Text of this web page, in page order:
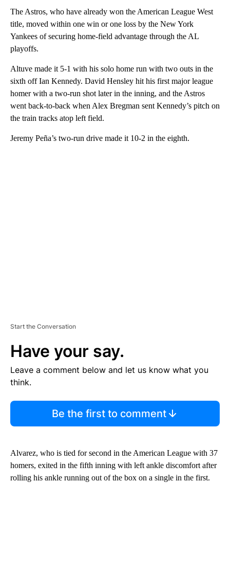
The Astros, who have already won the American League West
title, moved within one win or one loss by the New York
Yankees of securing home-field advantage through the AL
playoffs.
Altuve made it 5-1 with his solo home run with two outs in the
sixth off Ian Kennedy. David Hensley hit his first major league
homer with a two-run shot later in the inning, and the Astros
went back-to-back when Alex Bregman sent Kennedy’s pitch on
the train tracks atop left field.
Jeremy Peña’s two-run drive made it 10-2 in the eighth.
Start the Conversation
Have your say.
Leave a comment below and let us know what you
think.
Be the first to comment
Alvarez, who is tied for second in the American League with 37
homers, exited in the fifth inning with left ankle discomfort after
rolling his ankle running out of the box on a single in the first.